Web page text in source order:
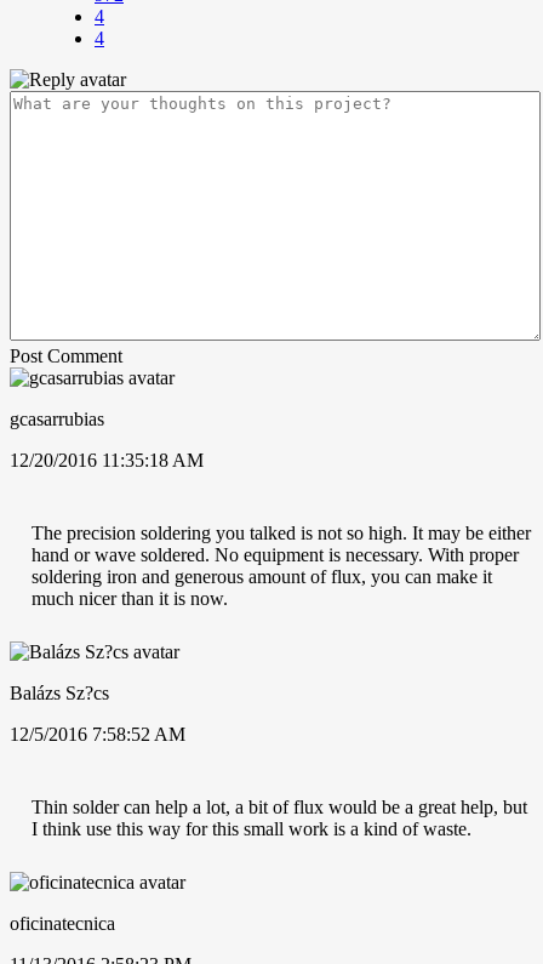
4
4
Post Comment
gcasarrubias
12/20/2016 11:35:18 AM
The precision soldering you talked is not so high. It may be either
hand or wave soldered. No equipment is necessary. With proper
soldering iron and generous amount of flux, you can make it
much nicer than it is now.
Balázs Sz?cs
12/5/2016 7:58:52 AM
Thin solder can help a lot, a bit of flux would be a great help, but
I think use this way for this small work is a kind of waste.
oficinatecnica